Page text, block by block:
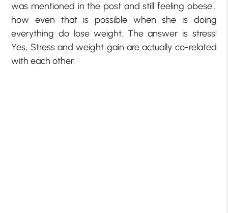
was mentioned in the post and still feeling obese…
how even that is possible when she is doing
everything do lose weight. The answer is stress!
Yes, Stress and weight gain are actually co-related
with each other.